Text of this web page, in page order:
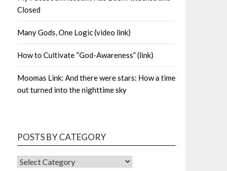
Closed
Many Gods, One Logic (video link)
How to Cultivate “God-Awareness” (link)
Moomas Link: And there were stars: How a time
out turned into the nighttime sky
POSTS BY CATEGORY
POSTS